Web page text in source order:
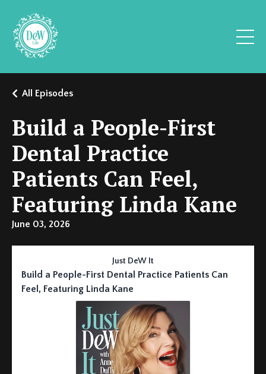
Build a People-First
Dental Practice
Patients Can Feel,
Featuring Linda Kane
All Episodes
June 03, 2026